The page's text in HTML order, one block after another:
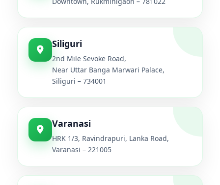
Siliguri
2nd Mile Sevoke Road,
Near Uttar Banga Marwari Palace,
Siliguri – 734001
Varanasi
HRK 1/3, Ravindrapuri, Lanka Road,
Varanasi – 221005